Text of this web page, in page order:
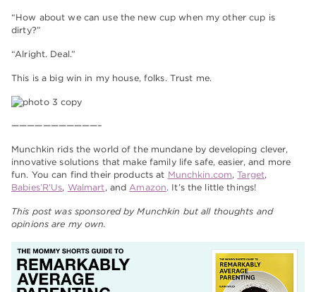
“How about we can use the new cup when my other cup is
dirty?”
“Alright. Deal.”
This is a big win in my house, folks. Trust me.
———————————–
Munchkin rids the world of the mundane by developing clever,
innovative solutions that make family life safe, easier, and more
fun. You can find their products at Munchkin.com,Target,
Babies’R’Us, Walmart, andAmazon. It’s the little things!
This post was sponsored by Munchkin but all thoughts and
opinions are my own.